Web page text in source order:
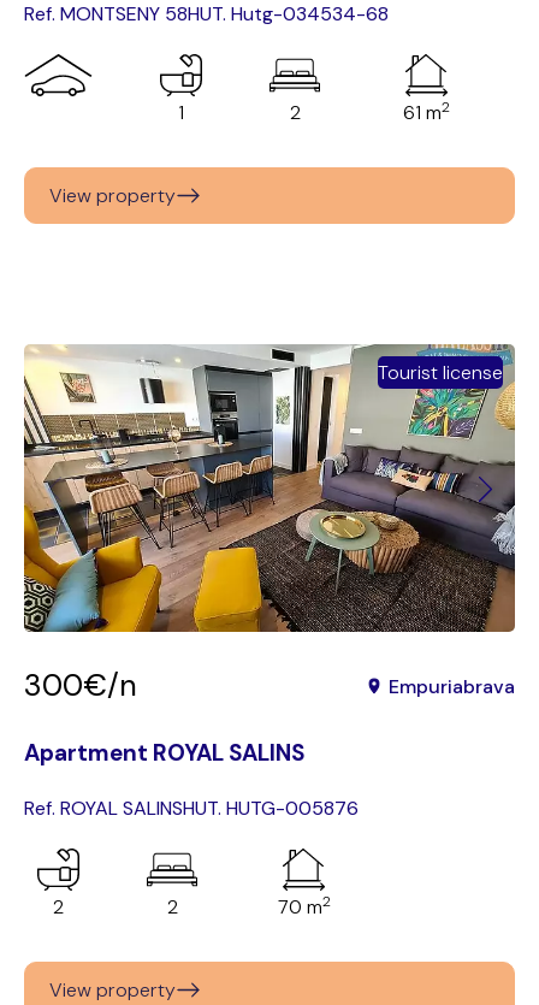
Ref. MONTSENY 58HUT. Hutg-034534-68
1 2 61 m2
View property
Tourist license
300€/n Empuriabrava
Apartment ROYAL SALINS
Ref. ROYAL SALINSHUT. HUTG-005876
2 2 70 m2
View property